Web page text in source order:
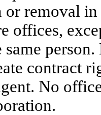
or removal
offices,
same
contract
No